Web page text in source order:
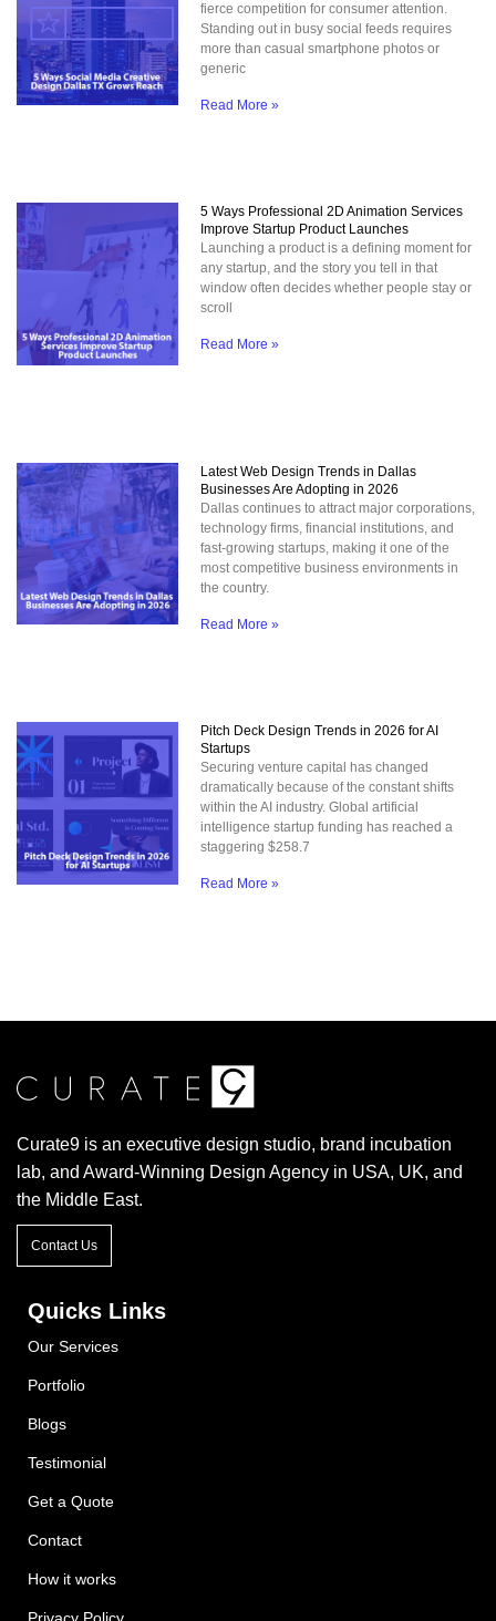
fierce competition for consumer attention.
Standing out in busy social feeds requires
more than casual smartphone photos or
generic
Read More »
5 Ways Professional 2D Animation Services
Improve Startup Product Launches
Launching a product is a defining moment for
any startup, and the story you tell in that
window often decides whether people stay or
scroll
Read More »
Latest Web Design Trends in Dallas
Businesses Are Adopting in 2026
Dallas continues to attract major corporations,
technology firms, financial institutions, and
fast-growing startups, making it one of the
most competitive business environments in
the country.
Read More »
Pitch Deck Design Trends in 2026 for AI
Startups
Securing venture capital has changed
dramatically because of the constant shifts
within the AI industry. Global artificial
intelligence startup funding has reached a
staggering $258.7
Read More »
Curate9 is an executive design studio, brand incubation
lab, and Award-Winning Design Agency in USA, UK, and
the Middle East.
Contact Us
Quicks Links
Our Services
Portfolio
Blogs
Testimonial
Get a Quote
Contact
How it works
Privacy Policy